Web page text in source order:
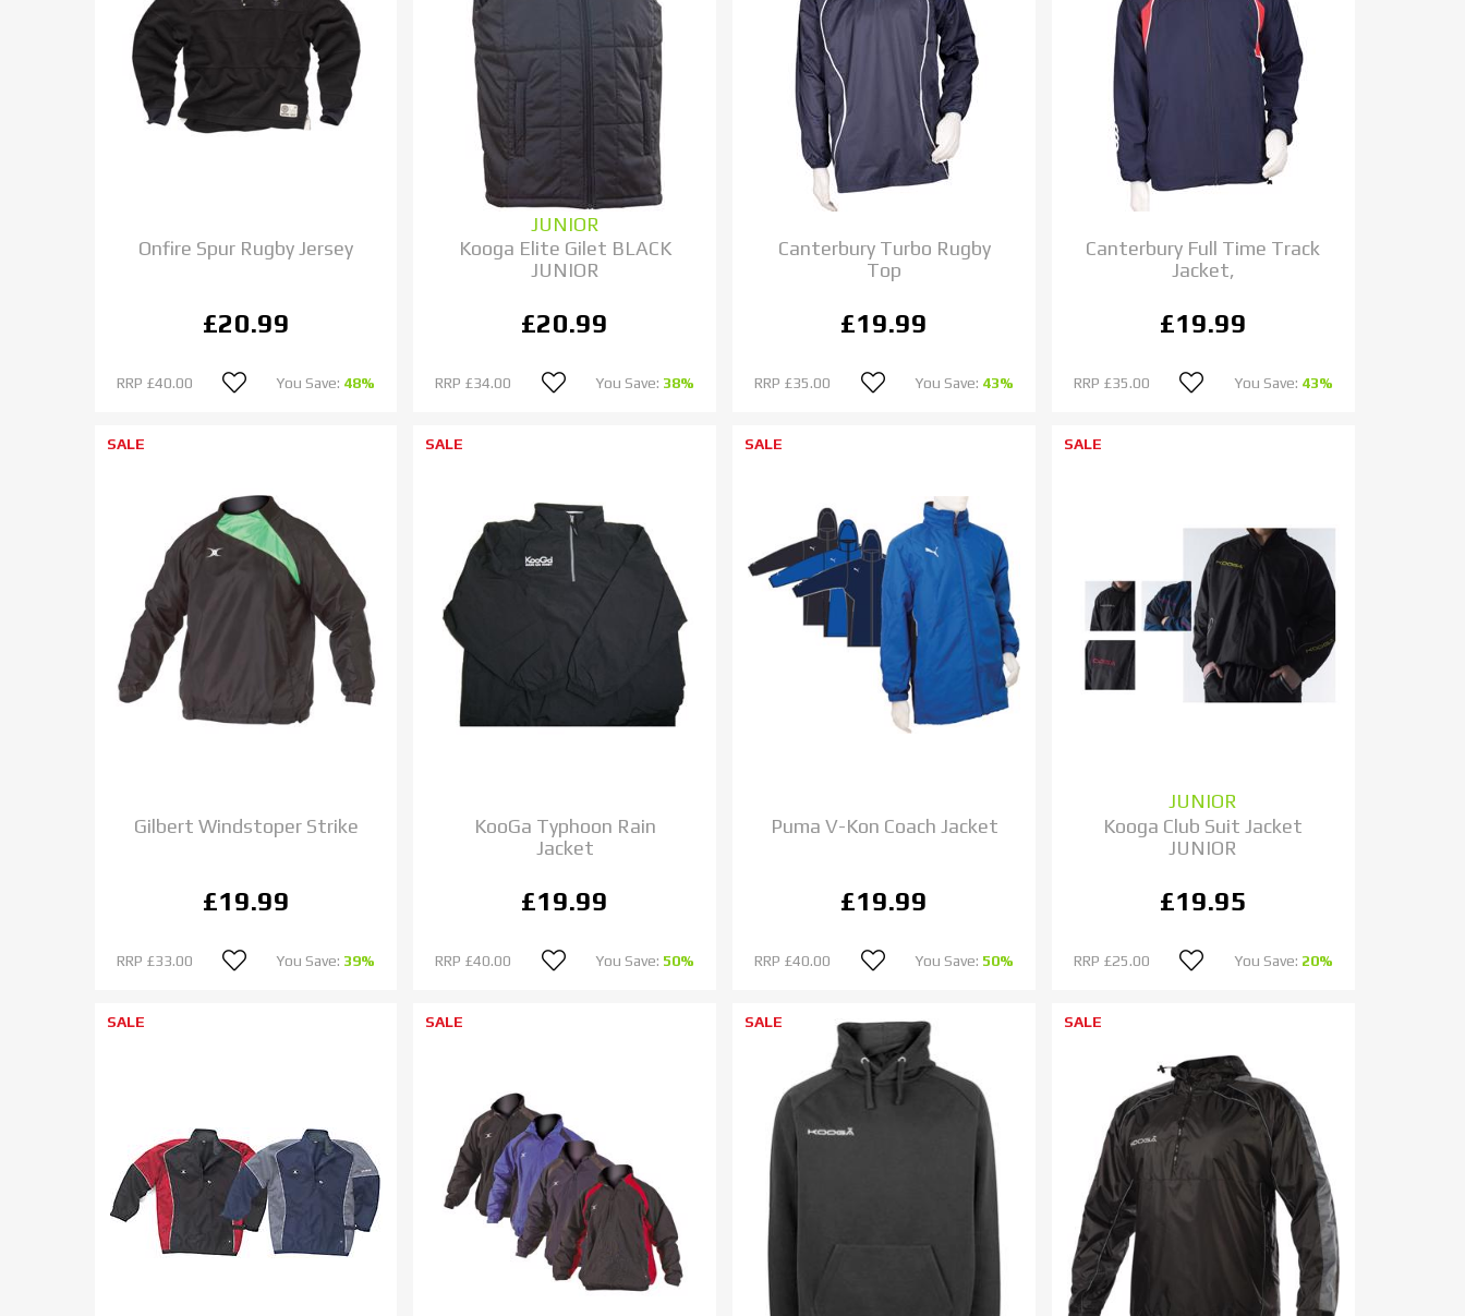
Onfire Spur Rugby Jersey
£20.99
RRP £40.00 You Save: 48%
JUNIOR
Kooga Elite Gilet BLACK
JUNIOR
£20.99
RRP £34.00 You Save: 38%
Canterbury Turbo Rugby
Top
£19.99
RRP £35.00 You Save: 43%
Canterbury Full Time Track
Jacket,
£19.99
RRP £35.00 You Save: 43%
SALE
Gilbert Windstoper Strike
£19.99
RRP £33.00 You Save: 39%
SALE
KooGa Typhoon Rain
Jacket
£19.99
RRP £40.00 You Save: 50%
SALE
Puma V-Kon Coach Jacket
£19.99
RRP £40.00 You Save: 50%
SALE
JUNIOR
Kooga Club Suit Jacket
JUNIOR
£19.95
RRP £25.00 You Save: 20%
SALE SALE SALE SALE